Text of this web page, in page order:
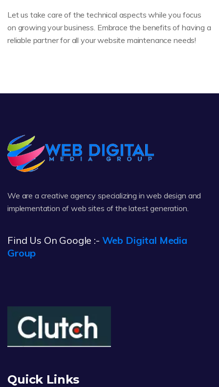
Let us take care of the technical aspects while you focus
on growing your business. Embrace the benefits of having a
reliable partner for all your website maintenance needs!
We are a creative agency specializing in web design and
implementation of web sites of the latest generation.
Find Us On Google :- Web Digital Media
Group
Quick Links